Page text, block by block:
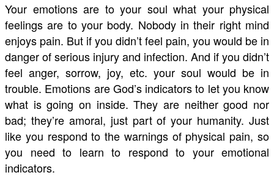
Your emotions are to your soul what your physical
feelings are to your body. Nobody in their right mind
enjoys pain. But if you didn’t feel pain, you would be in
danger of serious injury and infection. And if you didn’t
feel anger, sorrow, joy, etc. your soul would be in
trouble. Emotions are God’s indicators to let you know
what is going on inside. They are neither good nor
bad; they’re amoral, just part of your humanity. Just
like you respond to the warnings of physical pain, so
you need to learn to respond to your emotional
indicators.